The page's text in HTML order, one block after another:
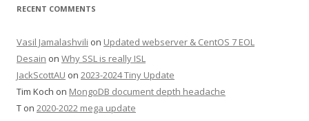
RECENT COMMENTS
Vasil Jamalashvili on Updated webserver & CentOS 7 EOL
Desain on Why SSL is really ISL
JackScottAU on 2023-2024 Tiny Update
Tim Koch on MongoDB document depth headache
T on 2020-2022 mega update